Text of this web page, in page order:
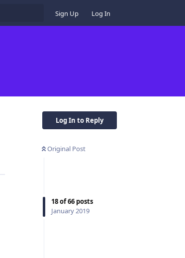
Sign Up Log In
Log In to Reply
Original Post
18of66 posts
January 2019